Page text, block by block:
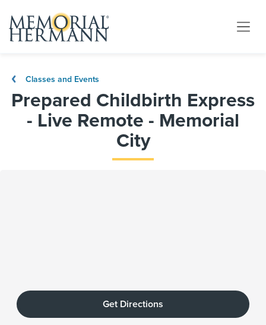
Classes and Events
Prepared Childbirth Express
- Live Remote - Memorial
City
Get Directions